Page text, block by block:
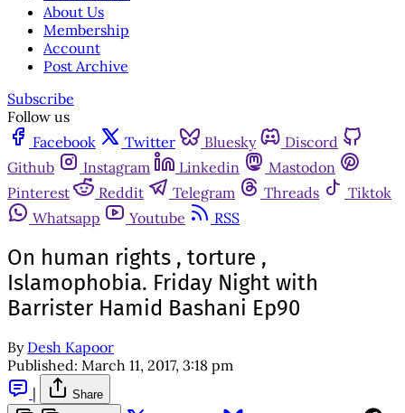
About Us
Membership
Account
Post Archive
Subscribe
Follow us
Facebook
Twitter Bluesky
Discord
Github
Instagram Linkedin
Mastodon
Pinterest
Reddit Telegram Threads
Tiktok
Whatsapp
Youtube RSS
On human rights , torture ,
Islamophobia. Friday Night with
Barrister Hamid Bashani Ep90
By Desh Kapoor
Published: March 11, 2017, 3:18 pm
|
Share